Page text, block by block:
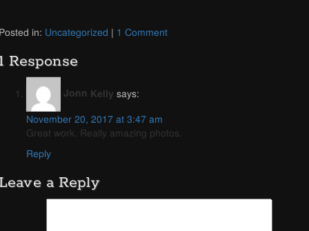
in: Uncategorized | 1 Comment
Response
Jonn Kelly says:
November 20, 2017 at 3:47 am
Great work. Really amazing photos.
Reply
a Reply